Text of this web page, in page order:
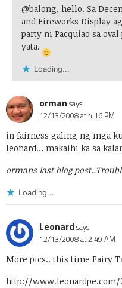
@balong, hello. Sa
and Fireworks Display
party ni Pacquiao sa
yata.
Loading...
orman says:
12/13/2008 at 4:16 PM
in fairness galing ng mga
leonard… makaihi ka sa
ormans last blog post..
Loading...
Leonardsays:
12/13/2008 at 2:49 AM
More pics.. this time Fairy
http://